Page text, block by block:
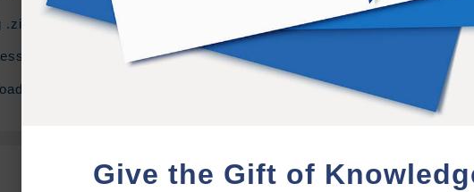
Give the Gift of
files. The Audio Files can be imported to your mobile device
the contents, depending on your OS version. For more information
you will need to contact the Support Teamfor assistance.
REFUND TERMS